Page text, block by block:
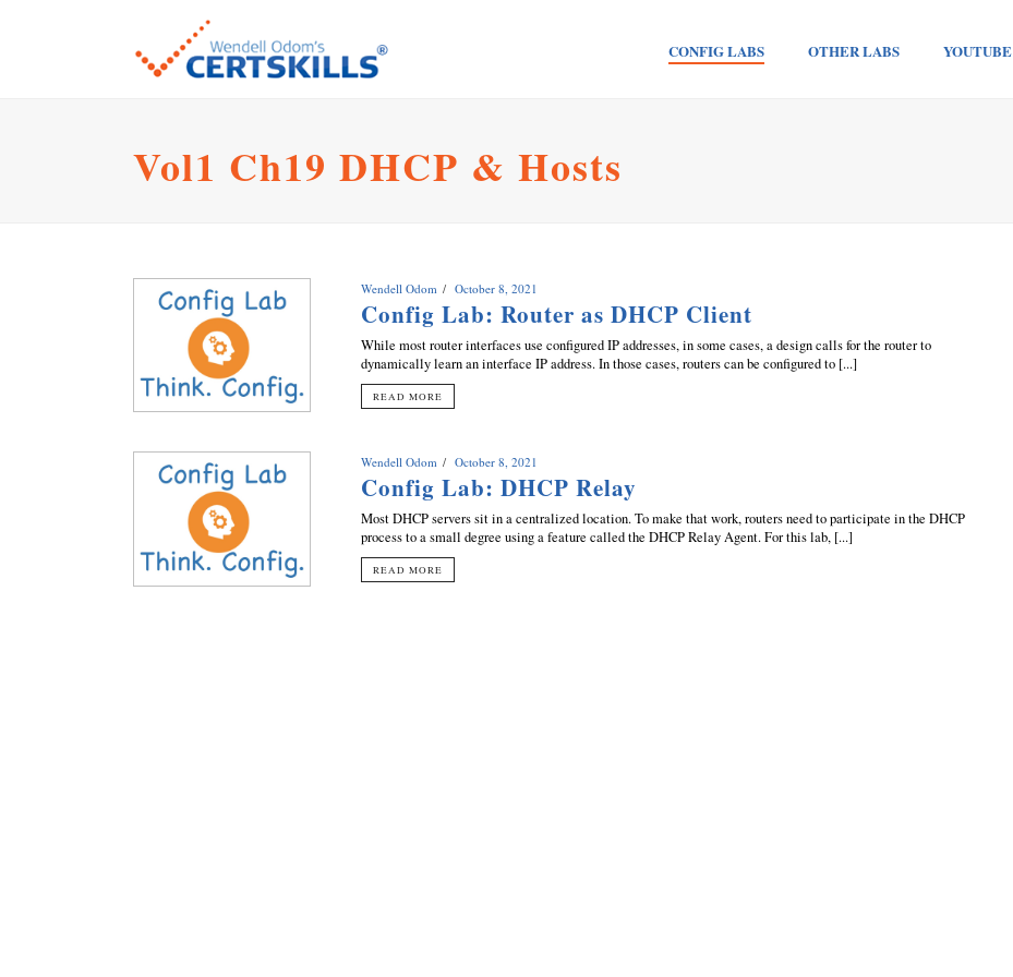
CONFIG LABS OTHER LABS YOUTUBE
Vol1 Ch19 DHCP & Hosts
Wendell Odom October 8, 2021
Config Lab: Router as DHCP Client
While most router interfaces use configured IP addresses, in some cases, a design calls for the router to
dynamically learn an interface IP address. In those cases, routers can be configured to [...]
READ MORE
Wendell Odom October 8, 2021
Config Lab: DHCP Relay
Most DHCP servers sit in a centralized location. To make that work, routers need to participate in the DHCP
process to a small degree using a feature called the DHCP Relay Agent. For this lab, [...]
READ MORE